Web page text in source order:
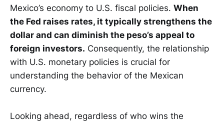
Mexico’s economy to U.S. fiscal policies. When
the Fed raises rates, it typically strengthens the
dollar and can diminish the peso’s appeal to
foreign investors. Consequently, the relationship
with U.S. monetary policies is crucial for
understanding the behavior of the Mexican
currency.
Looking ahead, regardless of who wins the